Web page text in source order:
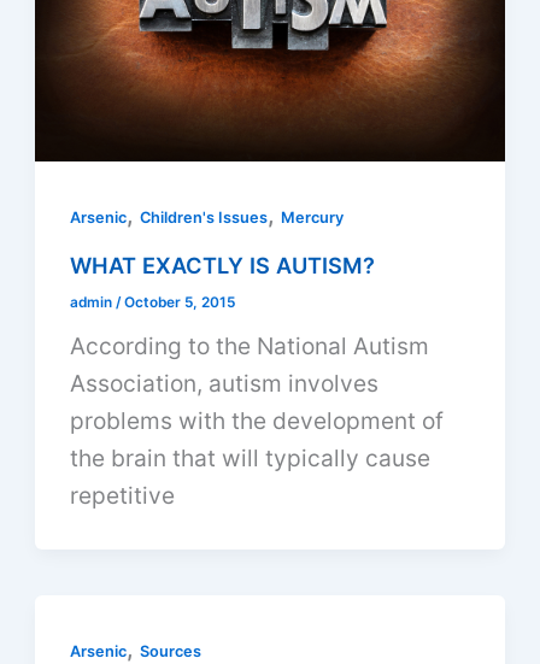
Arsenic,Children's Issues, Mercury
WHAT EXACTLY IS AUTISM?
admin/October 5, 2015
According to the National Autism
Association, autism involves
problems with the development of
the brain that will typically cause
repetitive
Arsenic,Sources